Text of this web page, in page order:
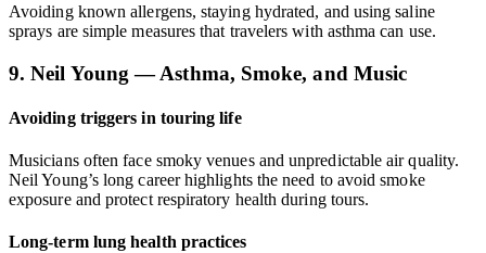
Avoiding known allergens, staying hydrated, and using saline
sprays are simple measures that travelers with asthma can use.
9. Neil Young — Asthma, Smoke, and Music
Avoiding triggers in touring life
Musicians often face smoky venues and unpredictable air quality.
Neil Young’s long career highlights the need to avoid smoke
exposure and protect respiratory health during tours.
Long-term lung health practices